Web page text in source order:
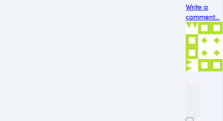
Write a
comment...